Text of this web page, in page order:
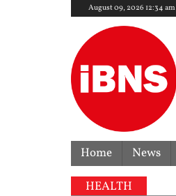
August 09, 2026 12:34 am
Home News
HEALTH